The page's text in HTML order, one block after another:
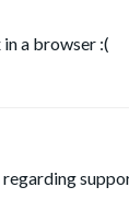
a browser :(
regarding